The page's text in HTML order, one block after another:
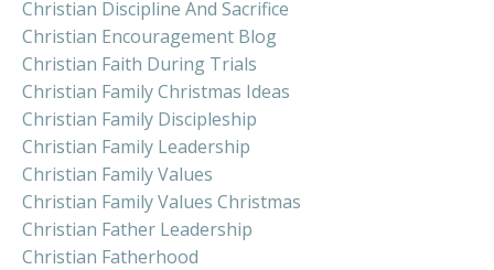
Christian Discipline And Sacrifice
Christian Encouragement Blog
Christian Faith During Trials
Christian Family Christmas Ideas
Christian Family Discipleship
Christian Family Leadership
Christian Family Values
Christian Family Values Christmas
Christian Father Leadership
Christian Fatherhood